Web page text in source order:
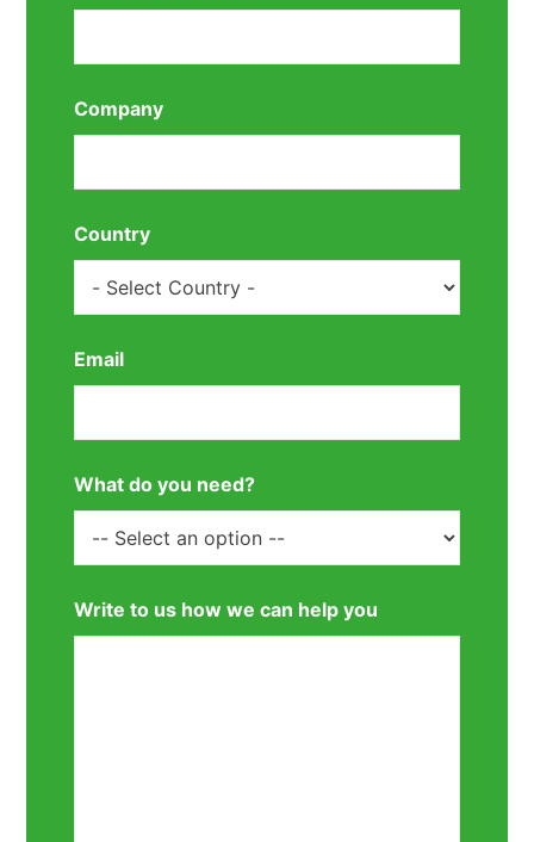
Company
Country
Email
What do you need?
Write to us how we can help you